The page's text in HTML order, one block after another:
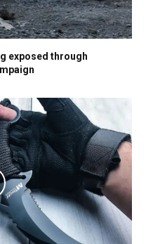
exposed through